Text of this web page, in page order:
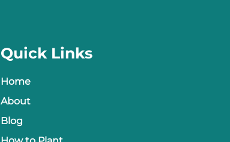
Quick Links
Home
About
Blog